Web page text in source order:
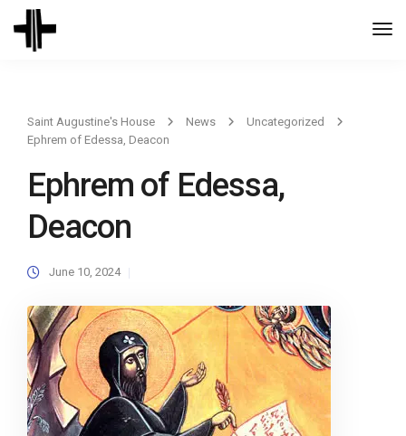
Saint Augustine's House News
Uncategorized
Ephrem of Edessa, Deacon
Ephrem of Edessa,
Deacon
June 10, 2024